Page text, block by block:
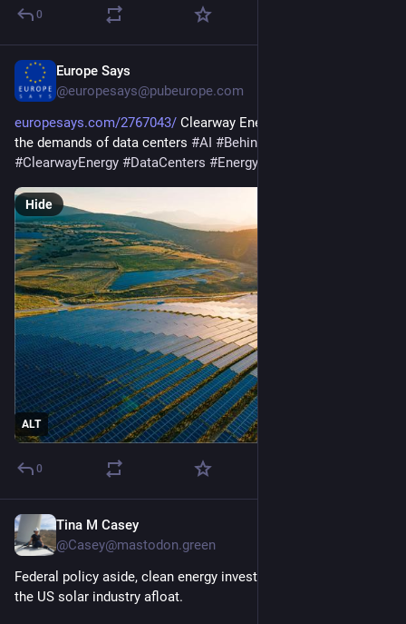
0
Europe Says
@europesays@pubeurope.com
europesays.com/2767043/ Clearway Energy’s next act: Meet
the demands of data centers #AI #BehindTheMeter
#ClearwayEnergy #DataCenters #Energy
ALT
Hide
0
Tina M Casey
@Casey@mastodon.green
Federal policy aside, clean energy investors are still keeping
the US solar industry afloat.